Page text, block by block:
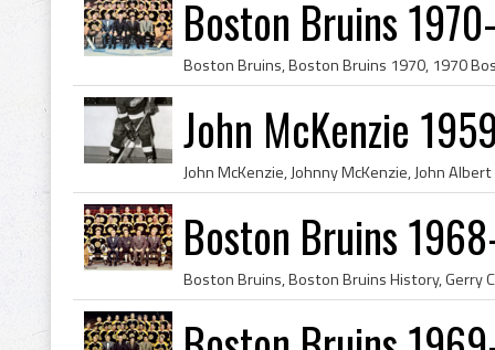
Boston Bruins
John McKenzie
Boston Bruins